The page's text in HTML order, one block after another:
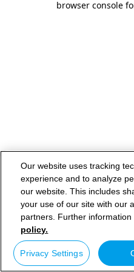
browser console
Our website uses tracking
experience and to analyze
our website. This includes
your use of our site with our
partners. Further
policy.
Privacy Settings